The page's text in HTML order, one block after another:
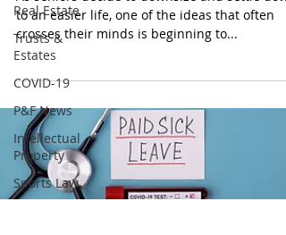
Real Estate
Trusts &
Estates
COVID-19
P&F News
Intellectual
Property
Sports Law
As seniors decide to downsize and settle
to an easier life, one of the ideas that often
crosses their minds is beginning to...